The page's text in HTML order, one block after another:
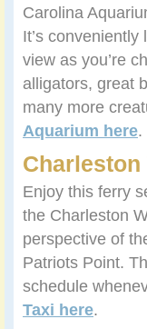
Carolina
It’s
view as you’re
alligators, great
many more
Aquarium here.
Charleston
Enjoy this ferry
the Charleston
perspective of
Patriots Point.
schedule
Taxi here.